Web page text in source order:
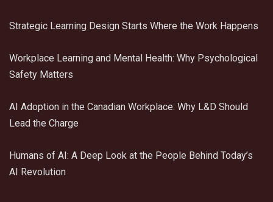
Strategic Learning Design Starts Where the Work Happens
Workplace Learning and Mental Health: Why Psychological
Safety Matters
AI Adoption in the Canadian Workplace: Why L&D Should
Lead the Charge
Humans of AI: A Deep Look at the People Behind Today’s
AI Revolution